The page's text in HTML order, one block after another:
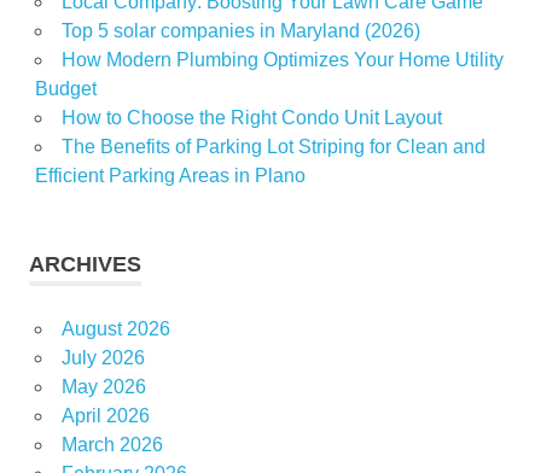
Top 5 solar companies in Maryland (2026)
How Modern Plumbing Optimizes Your Home Utility
Budget
How to Choose the Right Condo Unit Layout
The Benefits of Parking Lot Striping for Clean and
Efficient Parking Areas in Plano
ARCHIVES
August 2026
July 2026
May 2026
April 2026
March 2026